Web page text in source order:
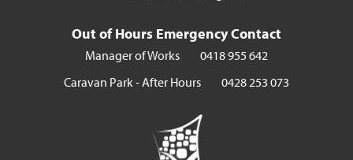
Out of Hours Emergency Contact
Manager of Works
0418 955 642
Caravan Park - After Hours
0428 253 073